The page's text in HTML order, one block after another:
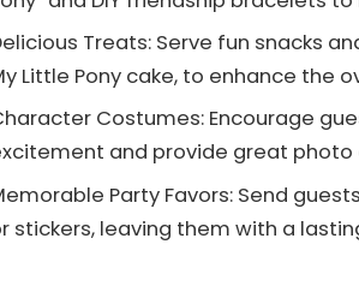
Treats: Serve fun snacks
Little Pony cake, to enhance the
Costumes: Encourage
and provide great
Party Favors: Send
stickers, leaving them with a